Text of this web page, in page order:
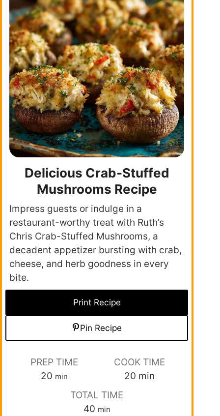
Delicious Crab-Stuffed
Mushrooms Recipe
Impress guests or indulge in a
restaurant-worthy treat with Ruth’s
Chris Crab-Stuffed Mushrooms, a
decadent appetizer bursting with crab,
cheese, and herb goodness in every
bite.
Print Recipe
Pin Recipe
PREP TIME
20 min
COOK TIME
20 min
TOTAL TIME
40 min